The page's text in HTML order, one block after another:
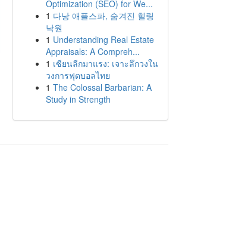
Optimization (SEO) for We...
1 다낭 애플스파, 숨겨진 힐링
낙원
1 Understanding Real Estate
Appraisals: A Compreh...
1 เซียนลีกมาแรง: เจาะลึกวงใน
วงการฟุตบอลไทย
1 The Colossal Barbarian: A
Study in Strength